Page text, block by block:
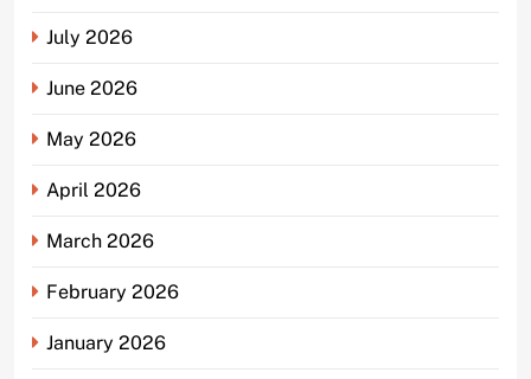
July 2026
June 2026
May 2026
April 2026
March 2026
February 2026
January 2026